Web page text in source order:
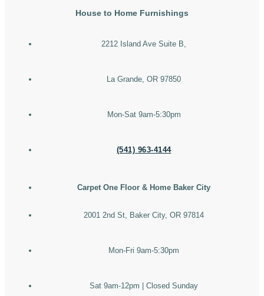
House to Home Furnishings
2212 Island Ave Suite B,
La Grande, OR 97850
Mon-Sat 9am-5:30pm
(541) 963-4144
Carpet One Floor & Home Baker City
2001 2nd St, Baker City, OR 97814
Mon-Fri 9am-5:30pm
Sat 9am-12pm | Closed Sunday